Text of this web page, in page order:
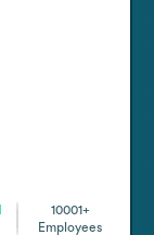
10001+
Employees